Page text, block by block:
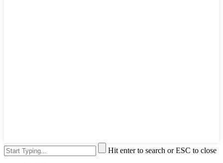
Hit enter to search or ESC to close